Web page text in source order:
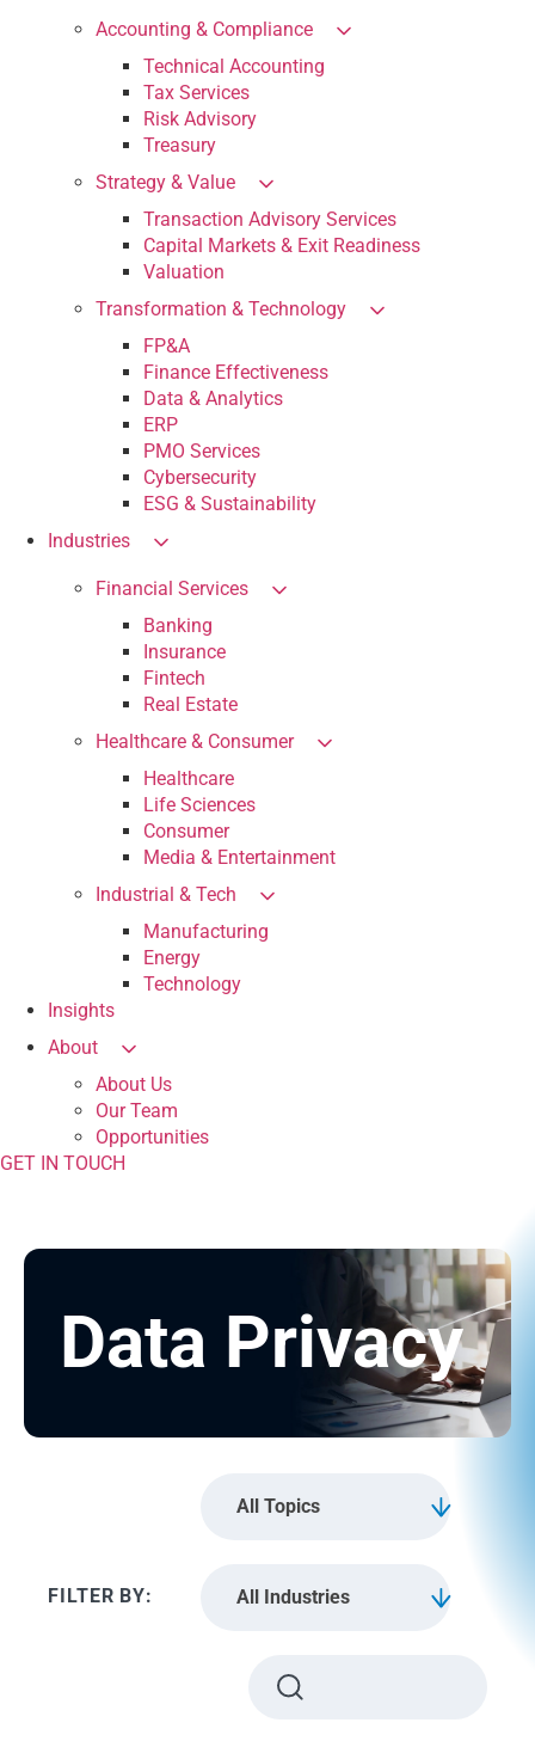
Accounting & Compliance
Technical Accounting
Tax Services
Risk Advisory
Treasury
Strategy & Value
Transaction Advisory Services
Capital Markets & Exit Readiness
Valuation
Transformation & Technology
FP&A
Finance Effectiveness
Data & Analytics
ERP
PMO Services
Cybersecurity
ESG & Sustainability
Industries
Financial Services
Banking
Insurance
Fintech
Real Estate
Healthcare & Consumer
Healthcare
Life Sciences
Consumer
Media & Entertainment
Industrial & Tech
Manufacturing
Energy
Technology
Insights
About
About Us
Our Team
Opportunities
GET IN TOUCH
Data Privacy
All Topics
All Industries